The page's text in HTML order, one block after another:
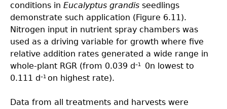
conditions in Eucalyptus grandis seedlings
demonstrate such application (Figure 6.11).
Nitrogen input in nutrient spray chambers was
used as a driving variable for growth where five
relative addition rates generated a wide range in
whole-plant RGR (from 0.039 d–1
0n lowest to
0.111 d–1 on highest rate).
Data from all treatments and harvests were